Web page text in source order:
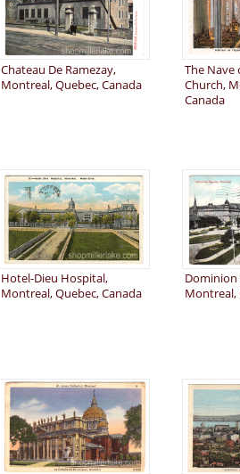
Chateau De Ramezay,
Montreal, Quebec, Canada
The Nave
Church,
Canada
Hotel-Dieu Hospital,
Montreal, Quebec, Canada
Dominion
Montreal,